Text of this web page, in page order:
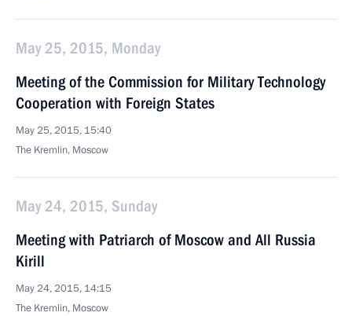
May 25, 2015, Monday
Meeting of the Commission for Military Technology
Cooperation with Foreign States
May 25, 2015, 15:40
The Kremlin, Moscow
May 24, 2015, Sunday
Meeting with Patriarch of Moscow and All Russia
Kirill
May 24, 2015, 14:15
The Kremlin, Moscow